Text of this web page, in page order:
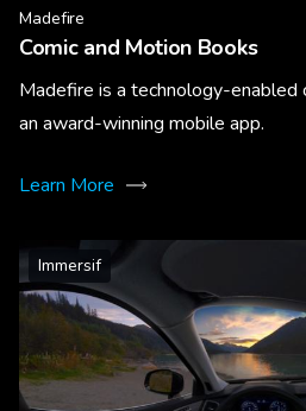
Madefire
Comic and Motion Books
Madefire is a technology-enabled
an award-winning mobile app.
Learn More
Immersif